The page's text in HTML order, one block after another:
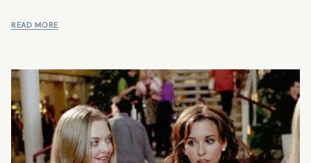
READ MORE